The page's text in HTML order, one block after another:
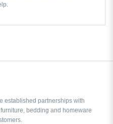
established partnerships with
bedding and homeware